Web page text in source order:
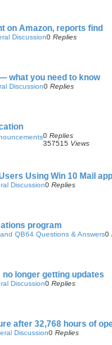
on Amazon, reports find
Discussion0 Replies
what you need to know
Discussion0 Replies
0 Replies
357515 Views
Using Win 10 Mail app
Discussion0 Replies
program
QB64 Questions & Answers0
longer getting updates
Discussion0 Replies
after 32,768 hours of
Discussion0 Replies